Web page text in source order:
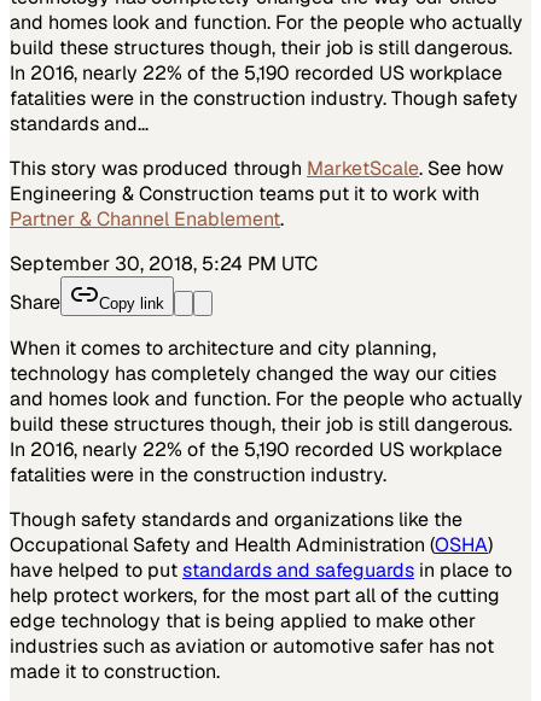
and homes look and function. For the people who actually
build these structures though, their job is still dangerous.
In 2016, nearly 22% of the 5,190 recorded US workplace
fatalities were in the construction industry. Though safety
standards and…
This story was produced through MarketScale. See how
Engineering & Construction teams put it to work with
Partner & Channel Enablement.
September 30, 2018, 5:24 PM UTC
Share
Copy link
When it comes to architecture and city planning,
technology has completely changed the way our cities
and homes look and function. For the people who actually
build these structures though, their job is still dangerous.
In 2016, nearly 22% of the 5,190 recorded US workplace
fatalities were in the construction industry.
Though safety standards and organizations like the
Occupational Safety and Health Administration (OSHA)
have helped to putstandards and safeguards in place to
help protect workers, for the most part all of the cutting
edge technology that is being applied to make other
industries such as aviation or automotive safer has not
made it to construction.